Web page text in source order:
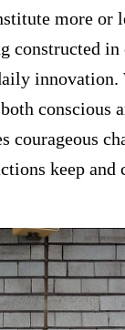
more or
constructed
innovation.
conscious
courageous
keep and